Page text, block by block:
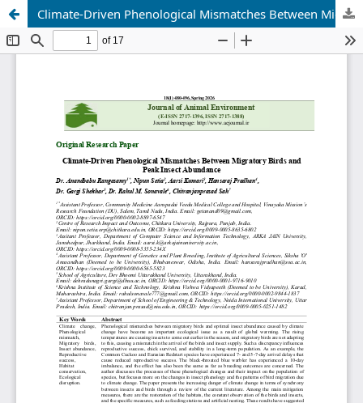
Climate-Driven Phenological Mismatches Between Migratory Birds and Peak Insect Abundance